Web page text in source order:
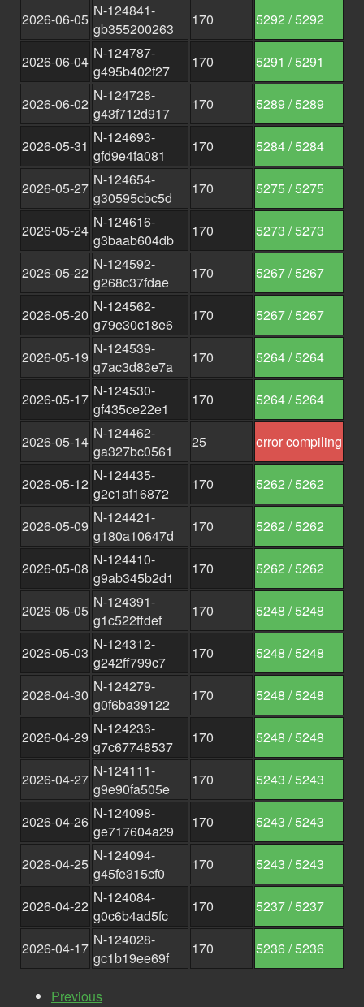
2026-06-05 N-124841-
gb355200263
170 5292 / 5292
2026-06-04 N-124787-
g495b402f27
170 5291 / 5291
2026-06-02 N-124728-
g43f712d917
170 5289 / 5289
2026-05-31 N-124693-
gfd9e4fa081
170 5284 / 5284
2026-05-27 N-124654-
g30595cbc5d
170 5275 / 5275
2026-05-24 N-124616-
g3baab604db
170 5273 / 5273
2026-05-22 N-124592-
g268c37fdae
170 5267 / 5267
2026-05-20 N-124562-
g79e30c18e6
170 5267 / 5267
2026-05-19 N-124539-
g7ac3d83e7a
170 5264 / 5264
2026-05-17 N-124530-
gf435ce22e1
170 5264 / 5264
2026-05-14 N-124462-
ga327bc0561
25 error compiling
2026-05-12 N-124435-
g2c1af16872
170 5262 / 5262
2026-05-09 N-124421-
g180a10647d
170 5262 / 5262
2026-05-08 N-124410-
g9ab345b2d1
170 5262 / 5262
2026-05-05 N-124391-
g1c522ffdef
170 5248 / 5248
2026-05-03 N-124312-
g242ff799c7
170 5248 / 5248
2026-04-30 N-124279-
g0f6ba39122
170 5248 / 5248
2026-04-29 N-124233-
g7c67748537
170 5248 / 5248
2026-04-27 N-124111-
g9e90fa505e
170 5243 / 5243
2026-04-26 N-124098-
ge717604a29
170 5243 / 5243
2026-04-25 N-124094-
g45fe315cf0
170 5243 / 5243
2026-04-22 N-124084-
g0c6b4ad5fc
170 5237 / 5237
2026-04-17 N-124028-
gc1b19ee69f
170 5236 / 5236
Previous